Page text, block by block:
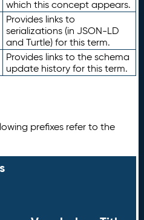
which this concept appears.
Provides links to
serializations (in JSON-LD
and Turtle) for this term.
Provides links to the schema
update history for this term.
prefixes refer to the